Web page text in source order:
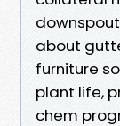
about
furniture
plant life,
chem